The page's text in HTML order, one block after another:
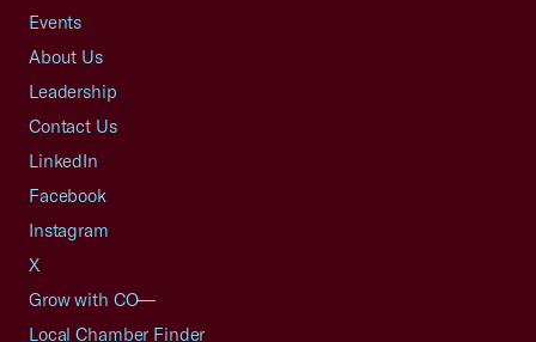
Events
About Us
Leadership
Contact Us
LinkedIn
Facebook
Instagram
X
Grow with CO—
Local Chamber Finder